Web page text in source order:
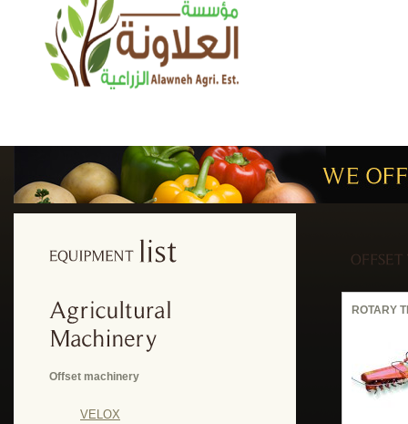
Offset machinery
VELOX
ROTARY